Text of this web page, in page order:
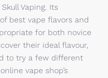
Vaping. Its
best vape flavors and
for both novice
their ideal flavour,
to try a few different
vape shop’s